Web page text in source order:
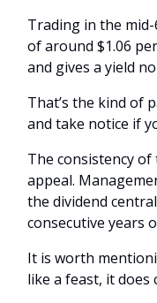
Trading in the
of around $1.06
and gives a yield
That’s the kind of
and take notice if
The consistency
appeal.
the dividend
consecutive years
It is worth
like a feast, it does